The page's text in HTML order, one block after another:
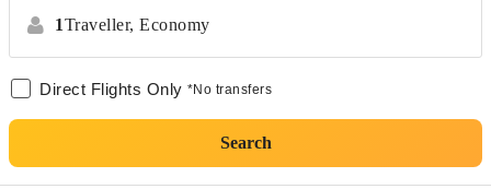
1Traveller, Economy
Direct Flights Only *No transfers
Search